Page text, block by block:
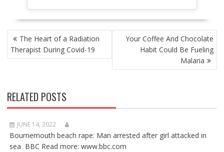
POST
NAVIGATION
The Heart of a Radiation
Therapist During Covid-19
Your Coffee And Chocolate
Habit Could Be Fueling
Malaria
RELATED POSTS
JUNE 14, 2022
Bournemouth beach rape: Man arrested after girl attacked in
sea BBC Read more: www.bbc.com